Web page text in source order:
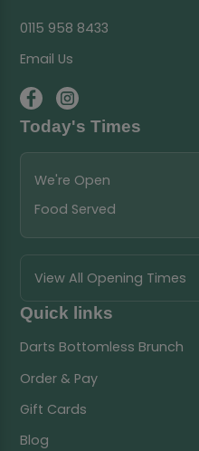
0115 958 8433
Email Us
Today's Times
We're Open
Food Served
View All Opening Times
Quick links
Darts Bottomless Brunch
Order & Pay
Gift Cards
Blog